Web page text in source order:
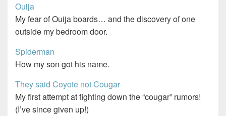
Ouija
My fear of Ouija boards… and the discovery of one
outside my bedroom door.
Spiderman
How my son got his name.
They said Coyote not Cougar
My first attempt at fighting down the “cougar” rumors!
(I’ve since given up!)